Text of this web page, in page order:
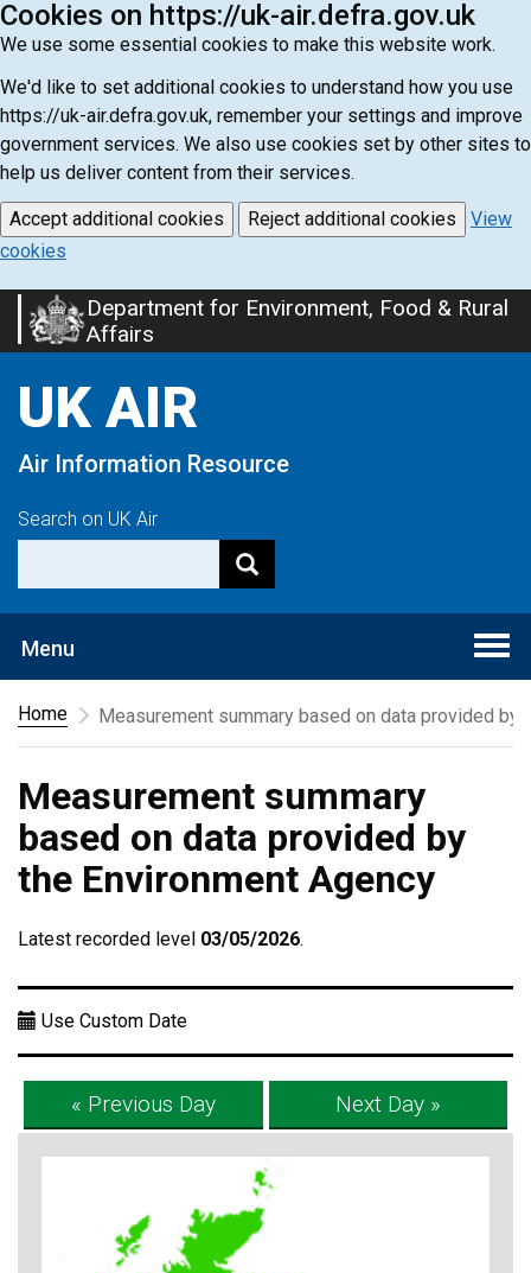
Cookies on https://uk-air.defra.gov.uk
We use some essential cookies to make this website work.
We'd like to set additional cookies to understand how you use
https://uk-air.defra.gov.uk, remember your settings and improve
government services. We also use cookies set by other sites to
help us deliver content from their services.
Accept additional cookies Reject additional cookies
View
cookies
Skip
to
content
Department for Environment, Food & Rural
Affairs
UK AIR
Air Information Resource
Search on UK Air
Menu
Home
Measurement summary based on data provided by
Measurement summary
based on data provided by
the Environment Agency
Latest recorded level 03/05/2026.
Use Custom Date
« Previous Day Next Day »